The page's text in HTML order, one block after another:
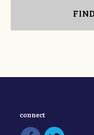
connect